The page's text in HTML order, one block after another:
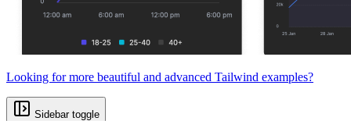
Looking for more beautiful and advanced Tailwind examples?
Sidebar toggle